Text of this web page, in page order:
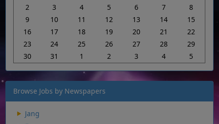
2
3 4 5 6 7
8
9
10 11 12 13 14
15
16
17 18 19 20 21
22
23
24 25 26 27 28
29
30
31 1 2 3 4 5
Browse Jobs by Newspapers
Jang